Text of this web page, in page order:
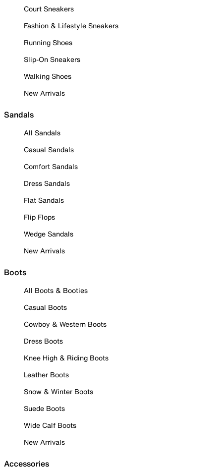
Court Sneakers
Fashion & Lifestyle Sneakers
Running Shoes
Slip-On Sneakers
Walking Shoes
New Arrivals
Sandals
All Sandals
Casual Sandals
Comfort Sandals
Dress Sandals
Flat Sandals
Flip Flops
Wedge Sandals
New Arrivals
Boots
All Boots & Booties
Casual Boots
Cowboy & Western Boots
Dress Boots
Knee High & Riding Boots
Leather Boots
Snow & Winter Boots
Suede Boots
Wide Calf Boots
New Arrivals
Accessories